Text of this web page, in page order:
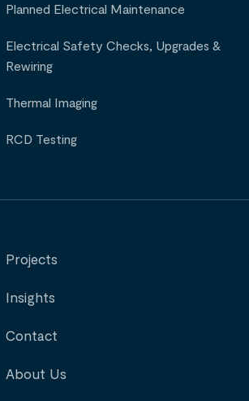
Planned Electrical Maintenance
Electrical Safety Checks, Upgrades &
Rewiring
Thermal Imaging
RCD Testing
Projects
Insights
Contact
About Us